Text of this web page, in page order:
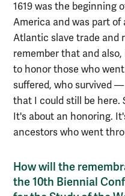
1619 was the beginning
America and was part
Atlantic slave trade and
remember that and
to honor those who
suffered, who survived
that I could still be here.
It's about an honoring.
ancestors who went
How will the
the 10th Biennial